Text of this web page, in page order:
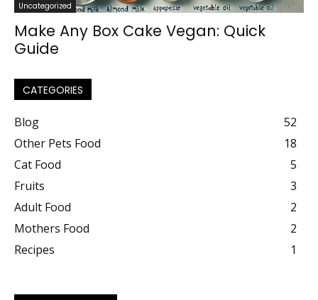
Uncategorized
Make Any Box Cake Vegan: Quick
Guide
CATEGORIES
Blog
52
Other Pets Food
18
Cat Food
5
Fruits
3
Adult Food
2
Mothers Food
2
Recipes
1